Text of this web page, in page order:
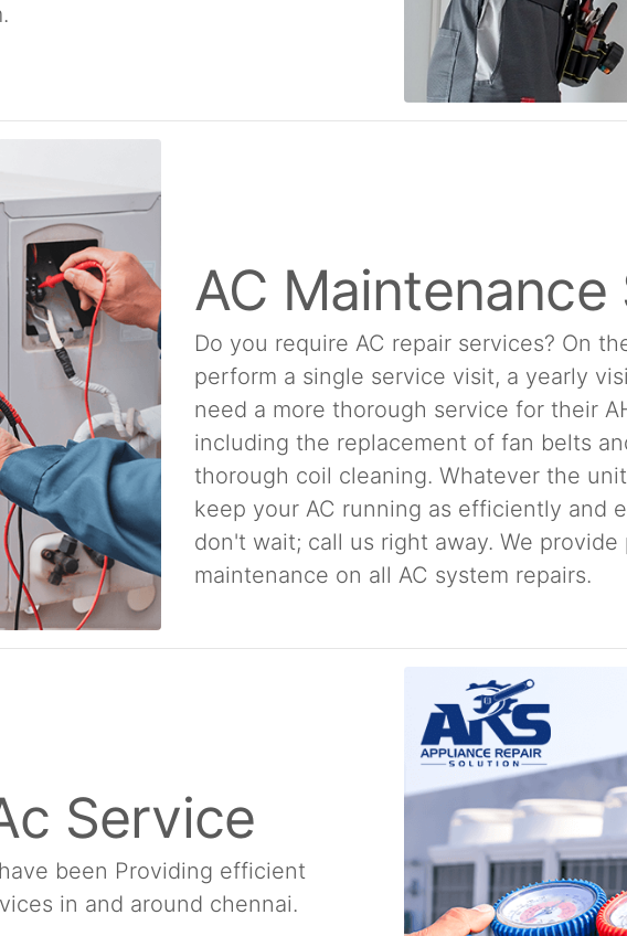
AC Maintenance
Do you require AC repair services? On
perform a single service visit, a yearly
need a more thorough service for their
including the replacement of fan belts
thorough coil cleaning. Whatever the
keep your AC running as efficiently and
don't wait; call us right away. We
maintenance on all AC system repairs.
Service
been Providing efficient
in and around chennai.